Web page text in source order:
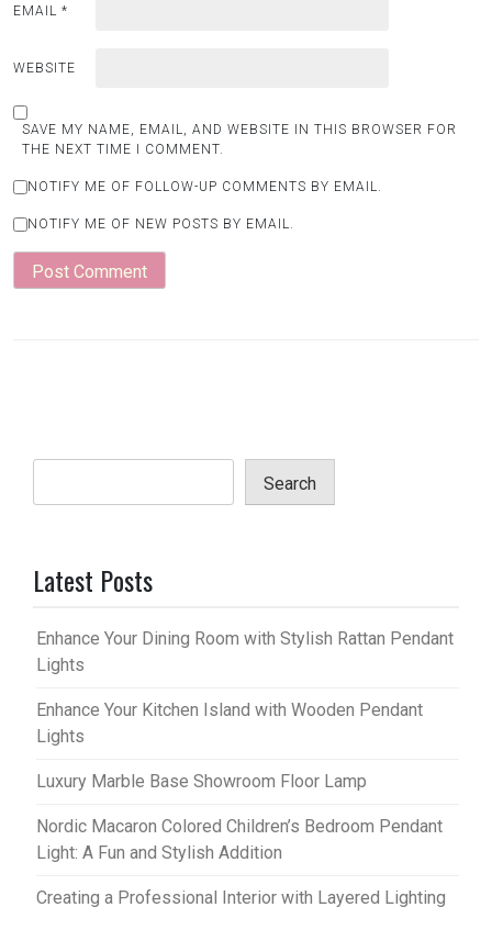
EMAIL *
WEBSITE
SAVE MY NAME, EMAIL, AND WEBSITE IN THIS BROWSER FOR
THE NEXT TIME I COMMENT.
NOTIFY ME OF FOLLOW-UP COMMENTS BY EMAIL.
NOTIFY ME OF NEW POSTS BY EMAIL.
Search
Latest Posts
Enhance Your Dining Room with Stylish Rattan Pendant
Lights
Enhance Your Kitchen Island with Wooden Pendant
Lights
Luxury Marble Base Showroom Floor Lamp
Nordic Macaron Colored Children’s Bedroom Pendant
Light: A Fun and Stylish Addition
Creating a Professional Interior with Layered Lighting